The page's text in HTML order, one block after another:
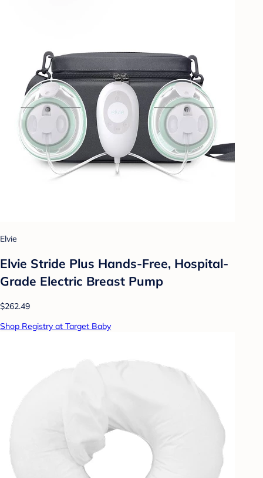
Elvie
Elvie Stride Plus Hands-Free, Hospital-
Grade Electric Breast Pump
$262.49
Shop Registry at Target Baby